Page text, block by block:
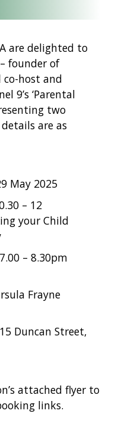
are delighted to
founder of
co-host and
9’s ‘Parental
two
are as
2025
12
your Child
Street,
attached flyer to
links.